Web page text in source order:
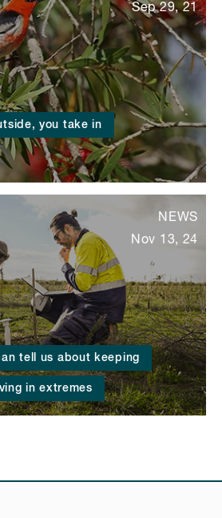
you take in
Sep 29, 21
tell us about keeping
in extremes
NEWS
Nov 13, 24